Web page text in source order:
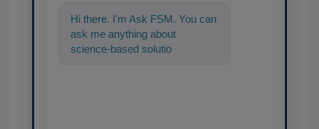
Hi there. I'm Ask FSM. You can
ask me anything about
science-based solutions for